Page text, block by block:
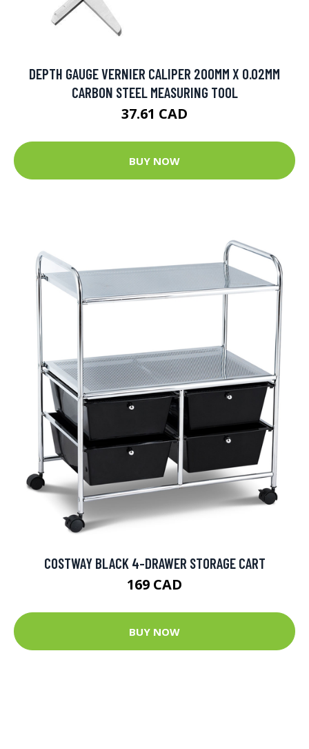
DEPTH GAUGE VERNIER CALIPER 200MM X 0.02MM
CARBON STEEL MEASURING TOOL
37.61 CAD
BUY NOW
COSTWAY BLACK 4-DRAWER STORAGE CART
169 CAD
BUY NOW